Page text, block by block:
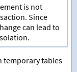
is not
Since
can lead to
temporary tables